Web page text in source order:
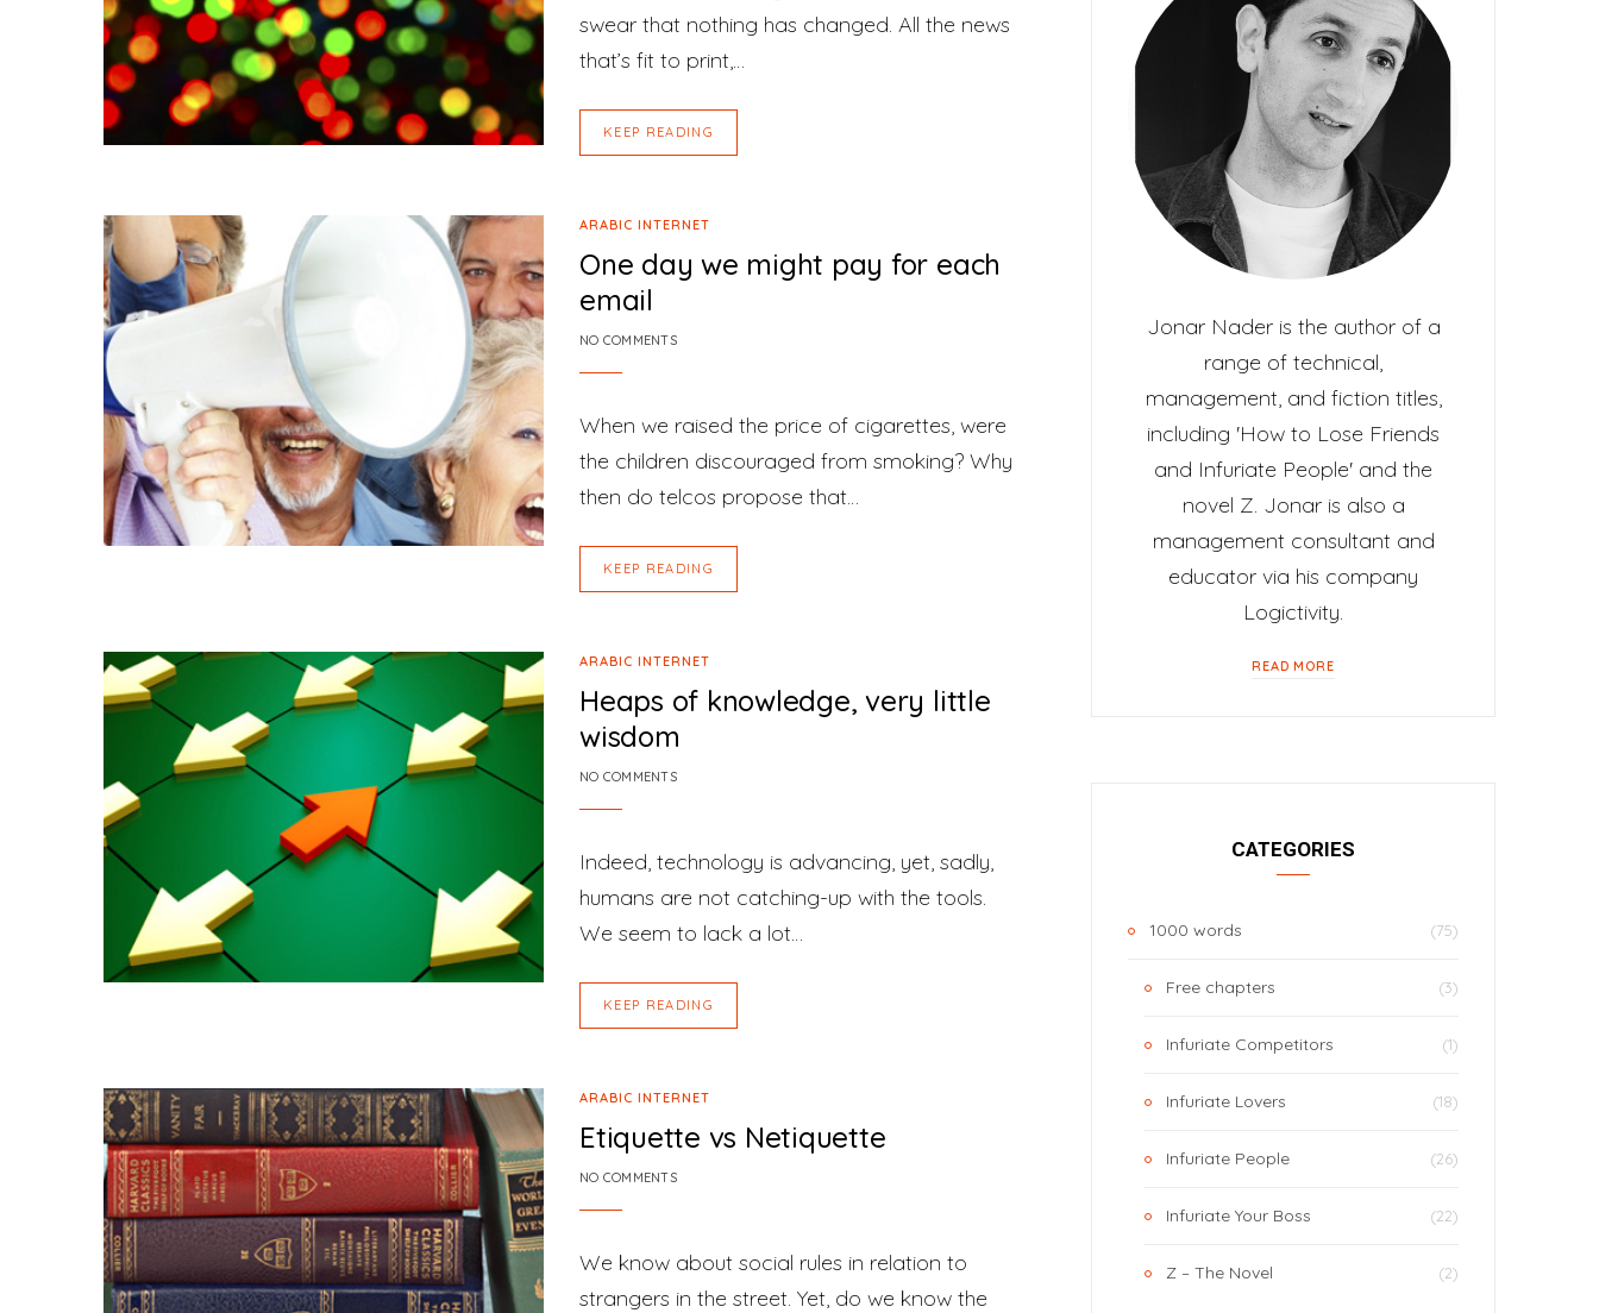
swear that nothing has changed. All the news
that’s fit to print,…
KEEP READING
ARABIC INTERNET
One day we might pay for each
email
NO COMMENTS
When we raised the price of cigarettes, were
the children discouraged from smoking? Why
then do telcos propose that…
KEEP READING
ARABIC INTERNET
Heaps of knowledge, very little
wisdom
NO COMMENTS
Indeed, technology is advancing, yet, sadly,
humans are not catching-up with the tools.
We seem to lack a lot…
KEEP READING
ARABIC INTERNET
Etiquette vs Netiquette
NO COMMENTS
We know about social rules in relation to
strangers in the street. Yet, do we know the
Jonar Nader is the author of a
range of technical,
management, and fiction titles,
including 'How to Lose Friends
and Infuriate People' and the
novel Z. Jonar is also a
management consultant and
educator via his company
Logictivity.
READ MORE
CATEGORIES
1000 words (75)
Free chapters (3)
Infuriate Competitors (1)
Infuriate Lovers (18)
Infuriate People (26)
Infuriate Your Boss (22)
Z – The Novel (2)